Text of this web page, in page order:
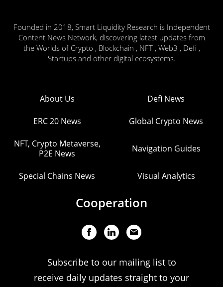
Founded in 2018, Smart Liquidity Research is Independent
Content News Network, discovering latest updates from
the Worlds of Crypto , Blockchain , NFT , Web3 , Defi ,
Startups and other digital ecosystems.
About Us Defi News
ERC 20 News Global Crypto News
NFT, Crypto Metaverse,
P2E News
Navigation Guides
Special Chains News Visual Analytics
Cooperation
Subscribe to our mailing list to
receive daily updates straight to your